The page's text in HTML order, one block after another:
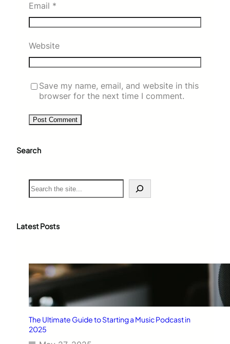
Email *
Website
Save my name, email, and website in this
browser for the next time I comment.
Search
S
e
c
Latest Posts
The Ultimate Guide to Starting a Music Podcast in
2025